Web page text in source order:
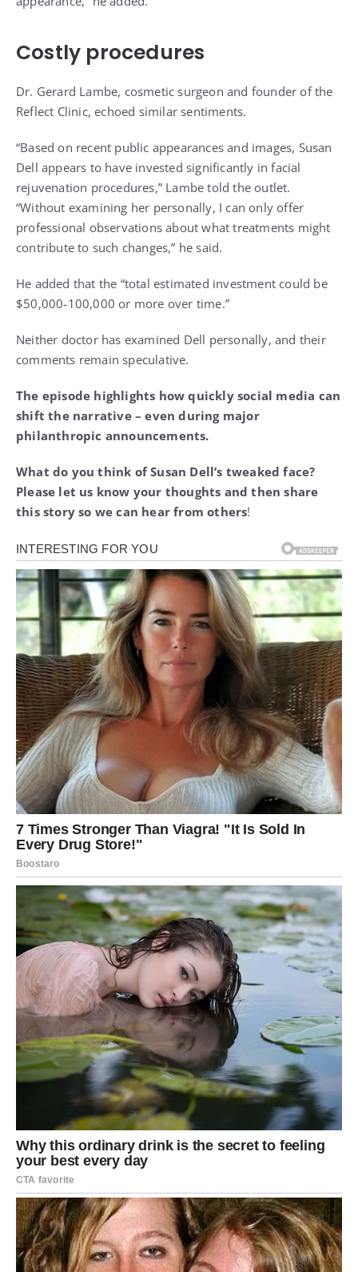
Costly procedures
Dr. Gerard Lambe, cosmetic surgeon and founder of the
Reflect Clinic, echoed similar sentiments.
“Based on recent public appearances and images, Susan
Dell appears to have invested significantly in facial
rejuvenation procedures,” Lambe told the outlet.
“Without examining her personally, I can only offer
professional observations about what treatments might
contribute to such changes,” he said.
He added that the “total estimated investment could be
$50,000-100,000 or more over time.”
Neither doctor has examined Dell personally, and their
comments remain speculative.
The episode highlights how quickly social media can
shift the narrative – even during major
philanthropic announcements.
What do you think of Susan Dell’s tweaked face?
Please let us know your thoughts and then share
this story so we can hear from others!